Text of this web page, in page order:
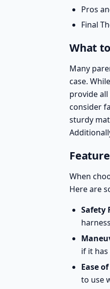
Pros
Final
What
Many
case.
provide
consider
sturdy
When
Here are
Safety
if it
Ease
to use